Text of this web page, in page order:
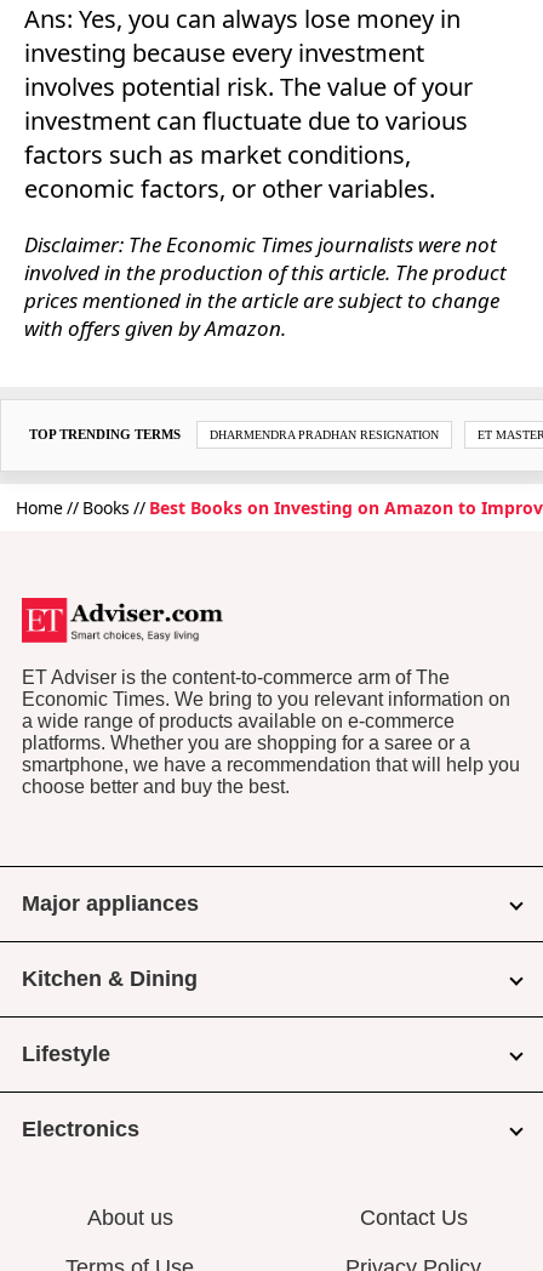
Ans: Yes, you can always lose money in
investing because every investment
involves potential risk. The value of your
investment can fluctuate due to various
factors such as market conditions,
economic factors, or other variables.
Disclaimer: The Economic Times journalists were not
involved in the production of this article. The product
prices mentioned in the article are subject to change
with offers given by Amazon.
TOP TRENDING TERMS DHARMENDRA PRADHAN RESIGNATION ET
Home Books Best Books on Investing on Amazon to
ET Adviser is the content-to-commerce arm of The
Economic Times. We bring to you relevant information on
a wide range of products available on e-commerce
platforms. Whether you are shopping for a saree or a
smartphone, we have a recommendation that will help you
choose better and buy the best.
Major appliances
Kitchen & Dining
Lifestyle
Electronics
About us Contact Us